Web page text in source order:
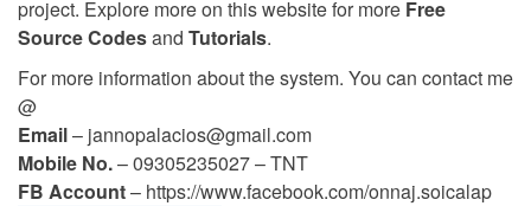
project. Explore more on this website for more Free
Source Codesand Tutorials.
For more information about the system. You can contact me
@
Email– jannopalacios@gmail.com
Mobile No.– 09305235027 – TNT
FB Account– https://www.facebook.com/onnaj.soicalap